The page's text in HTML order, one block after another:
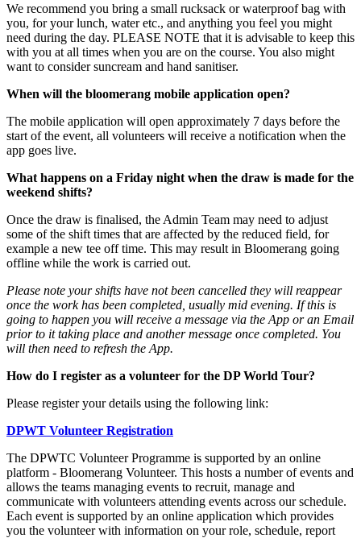
We recommend you bring a small rucksack or waterproof bag with
you, for your lunch, water etc., and anything you feel you might
need during the day. PLEASE NOTE that it is advisable to keep this
with you at all times when you are on the course. You also might
want to consider suncream and hand sanitiser.
When will the bloomerang mobile application open?
The mobile application will open approximately 7 days before the
start of the event, all volunteers will receive a notification when the
app goes live.
What happens on a Friday night when the draw is made for the
weekend shifts?
Once the draw is finalised, the Admin Team may need to adjust
some of the shift times that are affected by the reduced field, for
example a new tee off time. This may result in Bloomerang going
offline while the work is carried out.
Please note your shifts have not been cancelled they will reappear
once the work has been completed, usually mid evening. If this is
going to happen you will receive a message via the App or an Email
prior to it taking place and another message once completed. You
will then need to refresh the App.
How do I register as a volunteer for the DP World Tour?
Please register your details using the following link:
DPWT Volunteer Registration
The DPWTC Volunteer Programme is supported by an online
platform - Bloomerang Volunteer. This hosts a number of events and
allows the teams managing events to recruit, manage and
communicate with volunteers attending events across our schedule.
Each event is supported by an online application which provides
you the volunteer with information on your role, schedule, report